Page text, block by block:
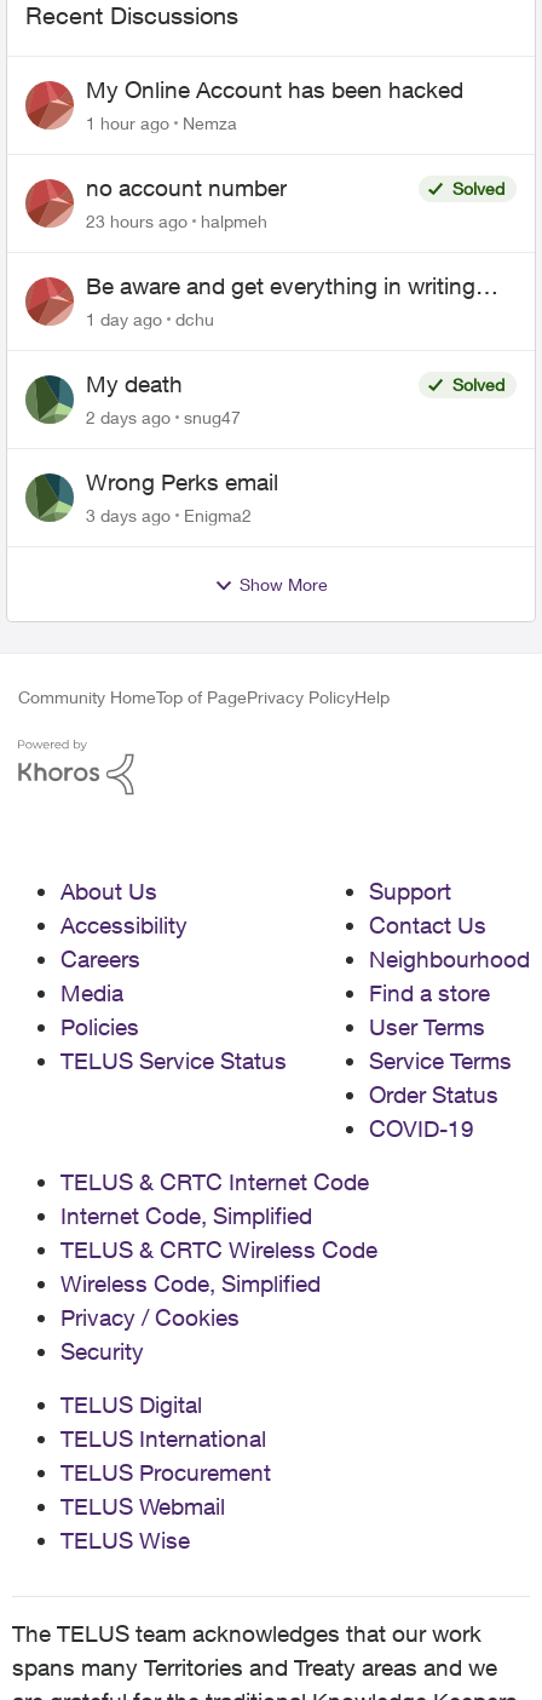
Recent Discussions
My Online Account has been hacked
1 hour ago Nemza
no account number
Solved
23 hours ago
halpmeh
Be aware and get everything in writing
related to Telus offers
1 day ago dchu
My death
Solved
2 days ago
snug47
Wrong Perks email
3 days ago Enigma2
Show More
Community HomeTop of PagePrivacy PolicyHelp
About Us
Accessibility
Careers
Media
Policies
TELUS Service Status
Support
Contact Us
Neighbourhood
Find a store
User Terms
Service Terms
Order Status
COVID-19
TELUS & CRTC Internet Code
Internet Code, Simplified
TELUS & CRTC Wireless Code
Wireless Code, Simplified
Privacy / Cookies
Security
TELUS Digital
TELUS International
TELUS Procurement
TELUS Webmail
TELUS Wise
The TELUS team acknowledges that our work
spans many Territories and Treaty areas and we